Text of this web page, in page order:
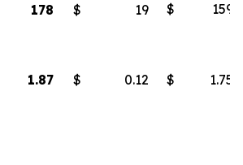
178 $ 19 $
159
1.87 $ 0.12 $ 1.75